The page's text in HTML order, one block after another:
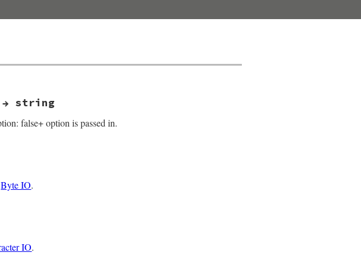
→ string
false+ option is passed in.
Byte IO.
0);
IO.